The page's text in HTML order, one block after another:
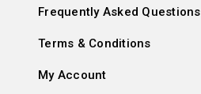
Frequently Asked Questions
Terms & Conditions
My Account